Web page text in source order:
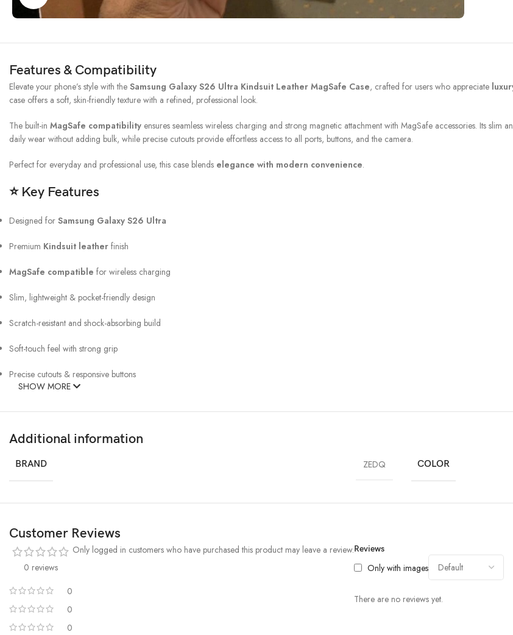
Features & Compatibility
Elevate your phone’s style with the Samsung Galaxy S26 Ultra Kindsuit Leather MagSafe Case, crafted for users who appreciate
case offers a soft, skin-friendly texture with a refined, professional look.
The built-in MagSafe compatibility ensures seamless wireless charging and strong magnetic attachment with MagSafe accessories. Its
daily wear without adding bulk, while precise cutouts provide effortless access to all ports, buttons, and the camera.
Perfect for everyday and professional use, this case blends elegance with modern convenience.
⭐ Key Features
Designed for Samsung Galaxy S26 Ultra
Premium Kindsuit leather finish
MagSafe compatible for wireless charging
Slim, lightweight & pocket-friendly design
Scratch-resistant and shock-absorbing build
Soft-touch feel with strong grip
Precise cutouts & responsive buttons
SHOW MORE
Additional information
BRAND ZEDQ COLOR
Customer Reviews
0 reviews
0
0
0
Reviews
Only with images
There are no reviews yet.
Only logged in customers who have purchased this product may leave a review.